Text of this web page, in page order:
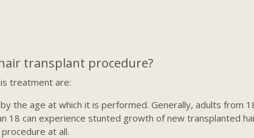
transplant procedure?
treatment are:
the age at which it is performed. Generally, adults from
18 can experience stunted growth of new transplanted
at all.